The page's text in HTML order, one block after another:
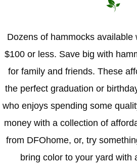
Dozens of hammocks available
$100 or less. Save big with
for family and friends. These
the perfect graduation or
who enjoys spending some
money with a collection of
from DFOhome, or, try
bring color to your yard with